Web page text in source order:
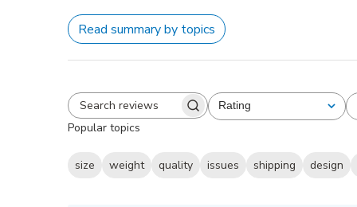
Read summary by topics
Search
reviews
Rating
All ratings
Popular topics
size weight quality issues shipping design